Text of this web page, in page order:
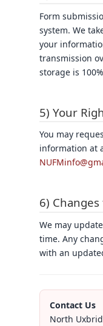
Form
system. We
your
transmission
storage is
5) Your
You may
information at
6)
We may
time. Any
with an
Contact Us
North